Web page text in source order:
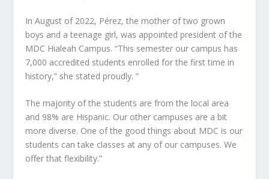
In August of 2022, Pérez, the mother of two grown
boys and a teenage girl, was appointed president of the
MDC Hialeah Campus. “This semester our campus has
7,000 accredited students enrolled for the first time in
history,” she stated proudly. “
The majority of the students are from the local area
and 98% are Hispanic. Our other campuses are a bit
more diverse. One of the good things about MDC is our
students can take classes at any of our campuses. We
offer that flexibility.”